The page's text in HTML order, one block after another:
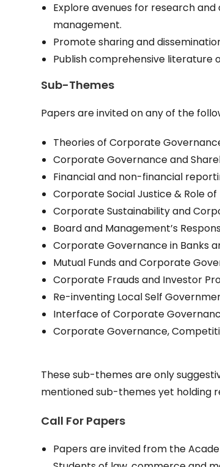
Explore avenues for research
management.
Promote sharing and
Publish comprehensive
Sub-Themes
Papers are invited on any of the
Theories of Corporate
Corporate Governance and
Financial and non-financial
Corporate Social Justice & Role of
Corporate Sustainability and
Board and Management’s
Corporate Governance in Banks
Mutual Funds and Corporate
Corporate Frauds and Investor
Re-inventing Local Self
Interface of Corporate
Corporate Governance,
These sub-themes are only
mentioned sub-themes yet holding
Call For Papers
Papers are invited from the